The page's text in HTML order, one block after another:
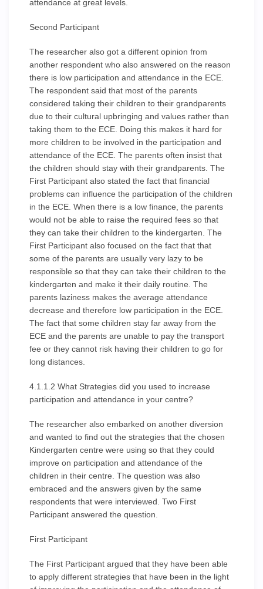
attendance at great levels.
Second Participant
The researcher also got a different opinion from
another respondent who also answered on the reason
there is low participation and attendance in the ECE.
The respondent said that most of the parents
considered taking their children to their grandparents
due to their cultural upbringing and values rather than
taking them to the ECE. Doing this makes it hard for
more children to be involved in the participation and
attendance of the ECE. The parents often insist that
the children should stay with their grandparents. The
First Participant also stated the fact that financial
problems can influence the participation of the children
in the ECE. When there is a low finance, the parents
would not be able to raise the required fees so that
they can take their children to the kindergarten. The
First Participant also focused on the fact that that
some of the parents are usually very lazy to be
responsible so that they can take their children to the
kindergarten and make it their daily routine. The
parents laziness makes the average attendance
decrease and therefore low participation in the ECE.
The fact that some children stay far away from the
ECE and the parents are unable to pay the transport
fee or they cannot risk having their children to go for
long distances.
4.1.1.2 What Strategies did you used to increase
participation and attendance in your centre?
The researcher also embarked on another diversion
and wanted to find out the strategies that the chosen
Kindergarten centre were using so that they could
improve on participation and attendance of the
children in their centre. The question was also
embraced and the answers given by the same
respondents that were interviewed. Two First
Participant answered the question.
First Participant
The First Participant argued that they have been able
to apply different strategies that have been in the light